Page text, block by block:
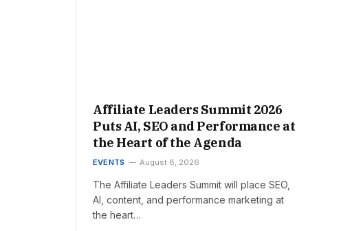
Affiliate Leaders Summit 2026
Puts AI, SEO and Performance at
the Heart of the Agenda
EVENTS August 8, 2026
The Affiliate Leaders Summit will place SEO,
AI, content, and performance marketing at
the heart…